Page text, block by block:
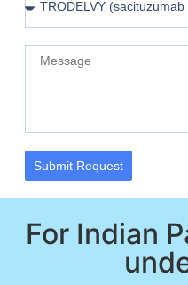
Submit Request
For Indian